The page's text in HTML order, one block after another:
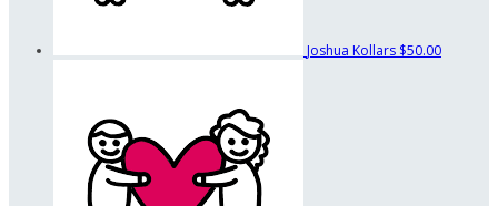
Joshua Kollars $50.00